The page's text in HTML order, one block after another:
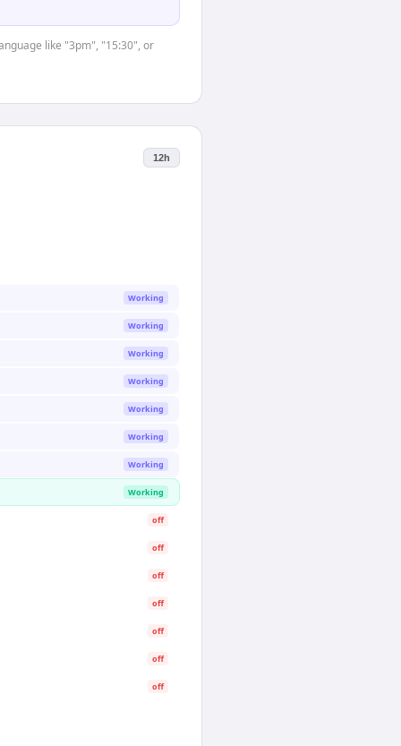
like "3pm", "15:30", or
12h
Working
Working
Working
Working
Working
Working
Working
Working
off
off
off
off
off
off
off